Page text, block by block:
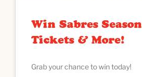
Win Sabres Season
Tickets & More!
Grab your chance to win today!